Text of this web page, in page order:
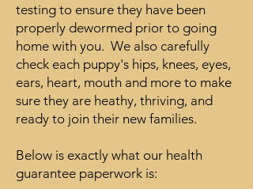
testing to ensure they have been
properly dewormed prior to going
home with you. We also carefully
check each puppy's hips, knees, eyes,
ears, heart, mouth and more to make
sure they are heathy, thriving, and
ready to join their new families.
Below is exactly what our health
guarantee paperwork is: